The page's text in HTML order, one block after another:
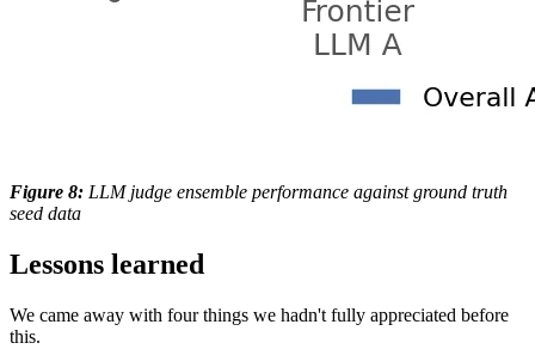
Figure 8: LLM judge ensemble performance against ground truth
seed data
Lessons learned
We came away with four things we hadn't fully appreciated before
this.